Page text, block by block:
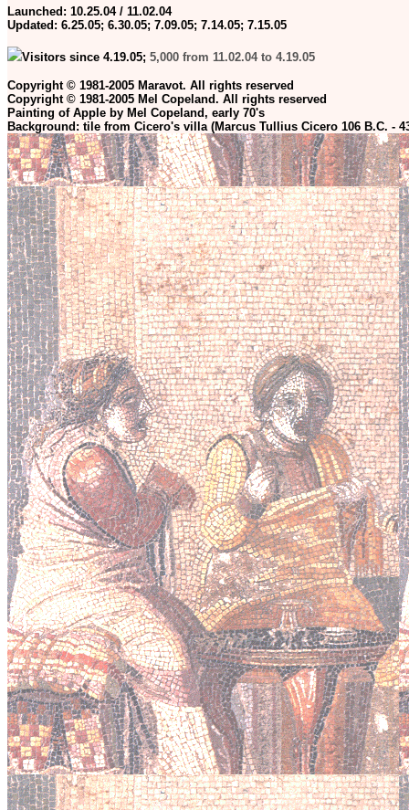
Launched: 10.25.04 / 11.02.04
Updated: 6.25.05; 6.30.05; 7.09.05; 7.14.05; 7.15.05
Visitors since 4.19.05; 5,000 from 11.02.04 to 4.19.05
Copyright © 1981-2005 Maravot. All rights reserved
Copyright © 1981-2005 Mel Copeland. All rights reserved
Painting of Apple by Mel Copeland, early 70's
Background: tile from Cicero's villa (Marcus Tullius Cicero 106 B.C. -